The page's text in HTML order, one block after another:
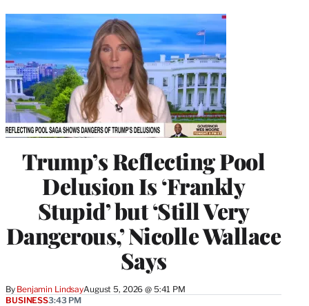
Trump’s Reflecting Pool
Delusion Is ‘Frankly
Stupid’ but ‘Still Very
Dangerous,’ Nicolle Wallace
Says
By Benjamin LindsayAugust 5, 2026 @ 5:41 PM
BUSINESS3:43 PM